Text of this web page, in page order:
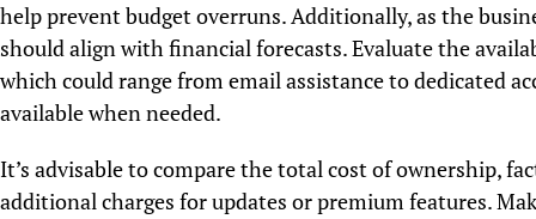
help prevent budget overruns. Additionally, as the
should align with financial forecasts. Evaluate the
which could range from email assistance to dedicated
available when needed.
It’s advisable to compare the total cost of ownership,
additional charges for updates or premium features.